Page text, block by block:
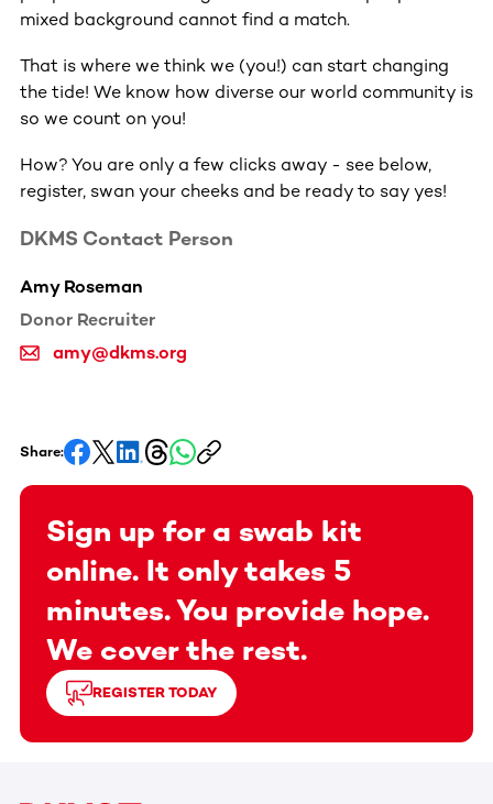
mixed background cannot find a match.
That is where we think we (you!) can start changing
the tide! We know how diverse our world community is
so we count on you!
How? You are only a few clicks away - see below,
register, swan your cheeks and be ready to say yes!
DKMS Contact Person
Amy Roseman
Donor Recruiter
amy@dkms.org
Share:
Sign up for a swab kit
online. It only takes 5
minutes. You provide hope.
We cover the rest.
REGISTER TODAY